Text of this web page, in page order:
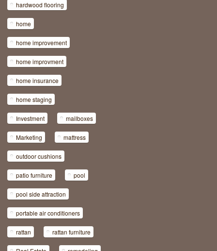
hardwood flooring
home
home improvement
home improvment
home insurance
home staging
Investment mailboxes
Marketing mattress
outdoor cushions
patio furniture pool
pool side attraction
portable air conditioners
rattan rattan furniture